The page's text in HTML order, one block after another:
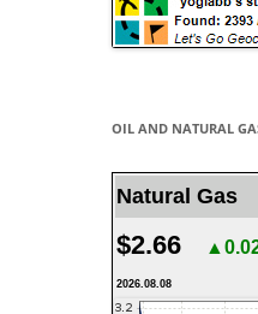
OIL AND NATURAL
Natural Gas
$2.66
2026.08.08